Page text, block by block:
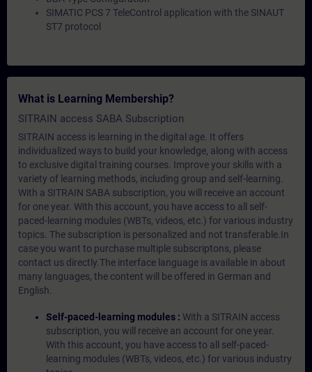
SIMATIC PCS 7 TeleControl application with the SINAUT
ST7 protocol
What is Learning Membership?
SITRAIN access SABA Subscription
SITRAIN access is learning in the digital age. It offers
individualized ways to build your knowledge, along with access
to exclusive digital training courses. Improve your skills with a
variety of learning methods, including group and self-learning.
With a SITRAIN SABA subscription, you will receive an account
for one year. With this account, you have access to all self-
paced-learning modules (WBTs, videos, etc.) for various industry
topics. The subscription is personalized and not transferable.In
case you want to purchase multiple subscriptons, please
contact us directly.The interface language is available in about
many languages, the content will be offered in German and
English.
Self-paced-learning modules : With a SITRAIN access
subscription, you will receive an account for one year.
With this account, you have access to all self-paced-
learning modules (WBTs, videos, etc.) for various industry